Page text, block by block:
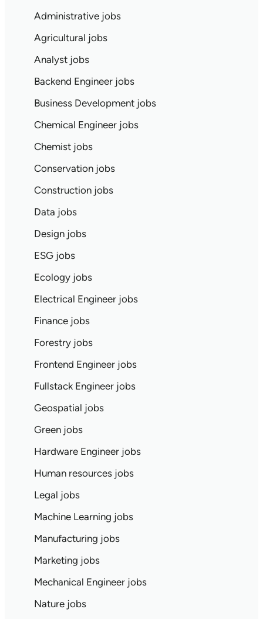
Administrative jobs
Agricultural jobs
Analyst jobs
Backend Engineer jobs
Business Development jobs
Chemical Engineer jobs
Chemist jobs
Conservation jobs
Construction jobs
Data jobs
Design jobs
ESG jobs
Ecology jobs
Electrical Engineer jobs
Finance jobs
Forestry jobs
Frontend Engineer jobs
Fullstack Engineer jobs
Geospatial jobs
Green jobs
Hardware Engineer jobs
Human resources jobs
Legal jobs
Machine Learning jobs
Manufacturing jobs
Marketing jobs
Mechanical Engineer jobs
Nature jobs